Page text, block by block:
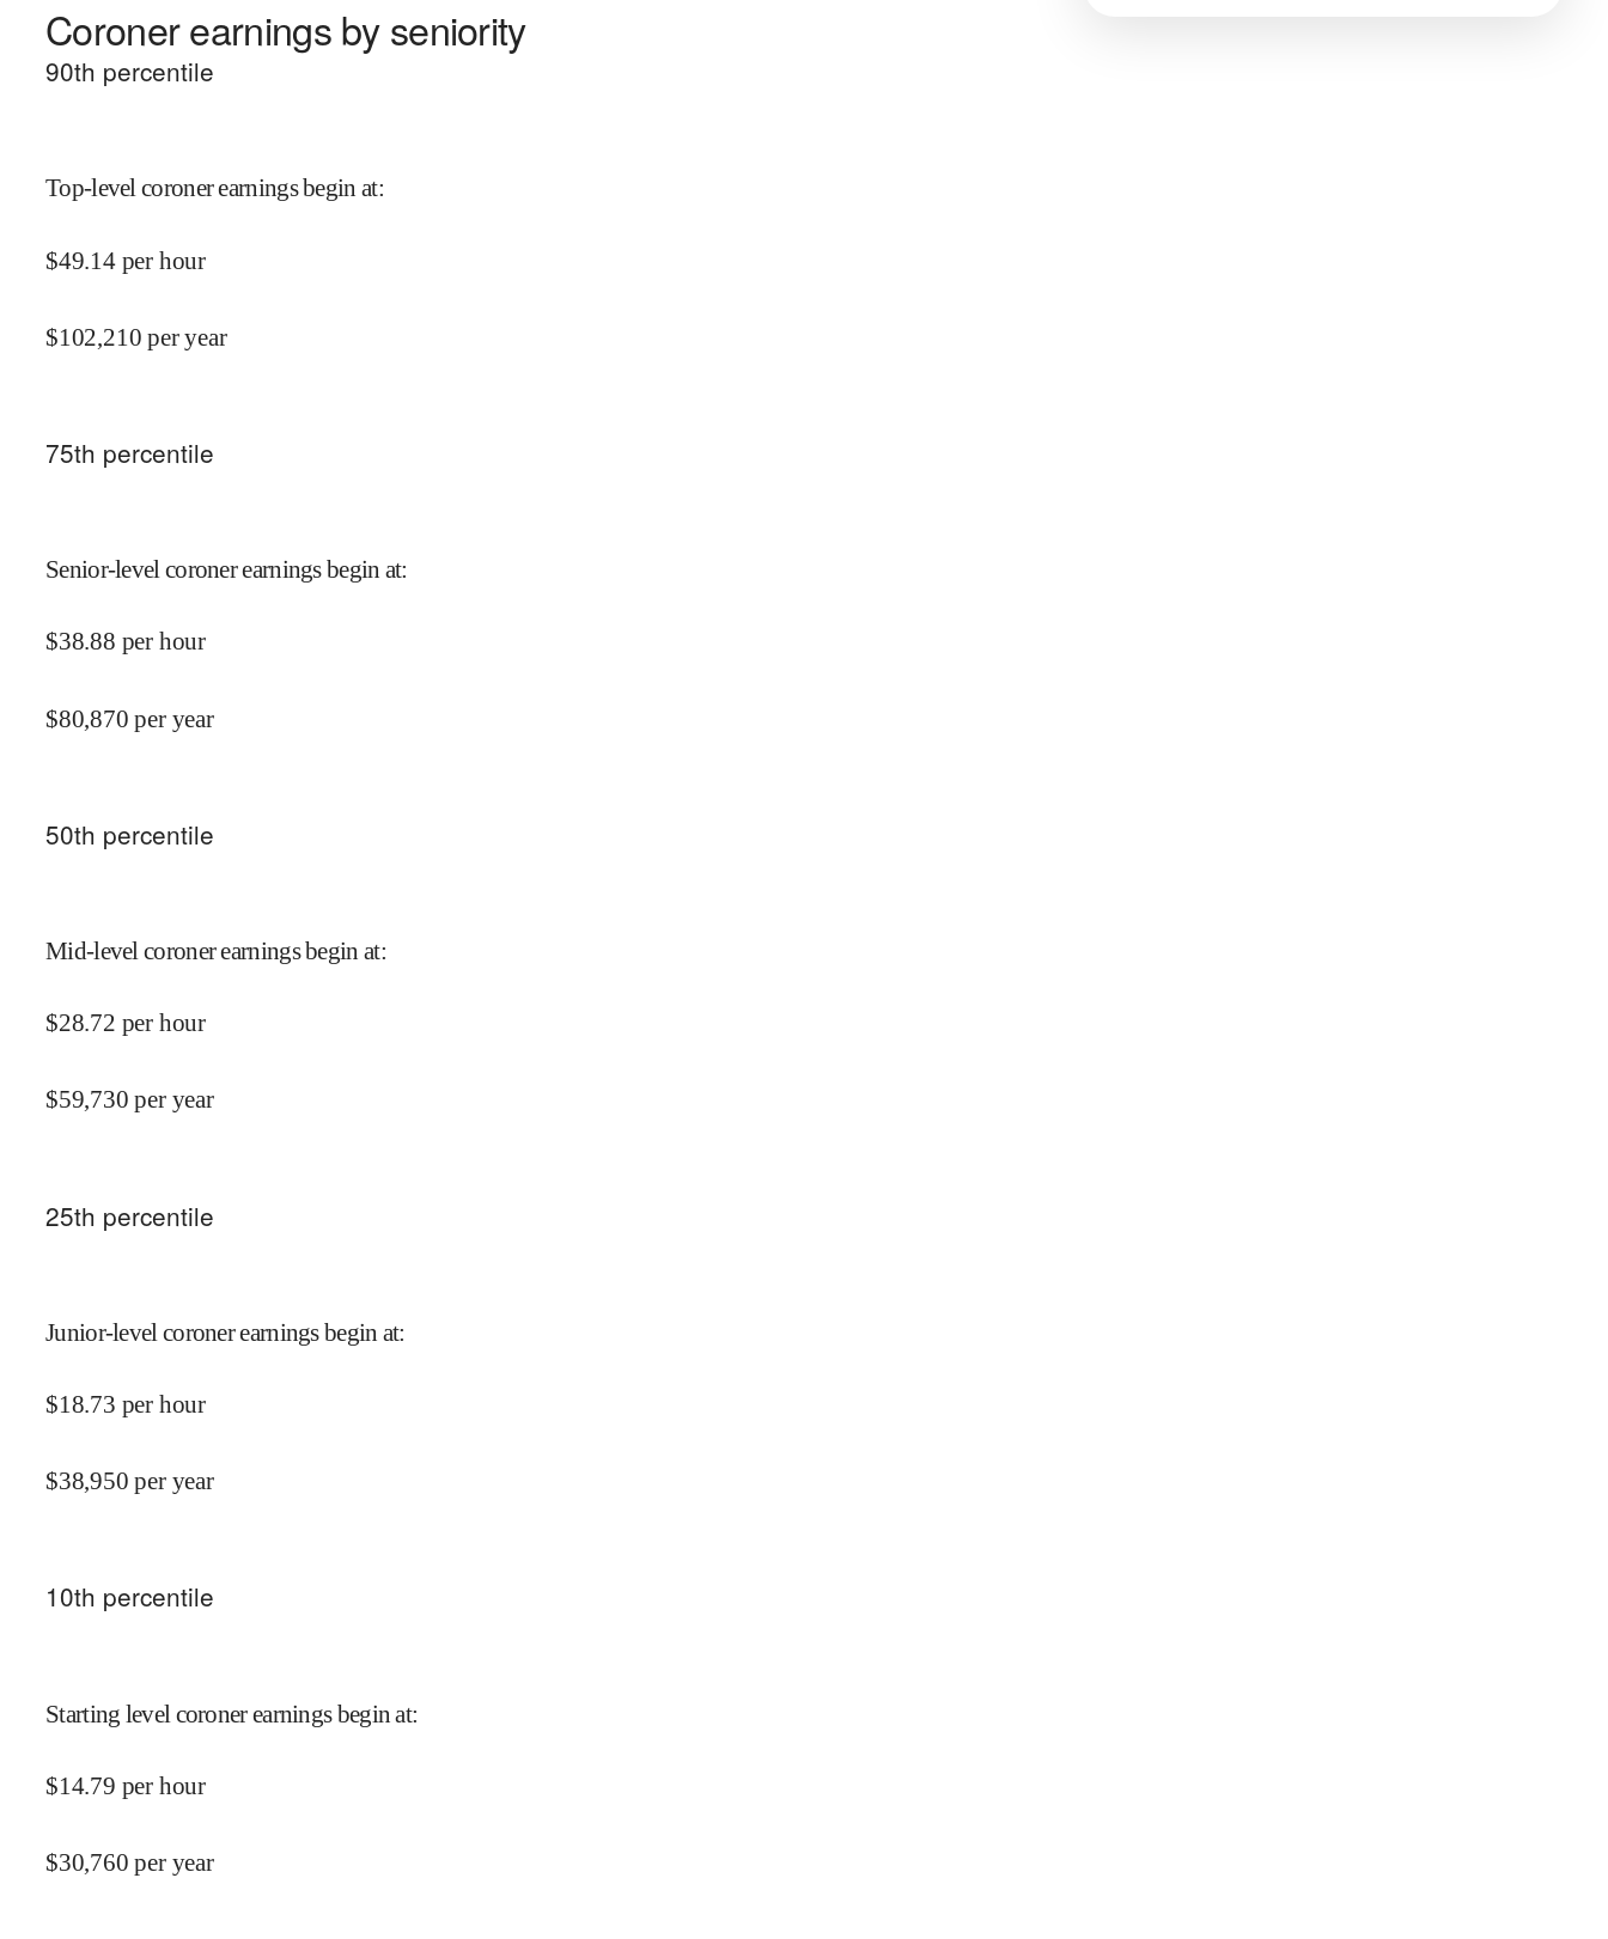
Coroner earnings by seniority
90th percentile
Top-level coroner earnings begin at:
$49.14 per hour
$102,210 per year
75th percentile
Senior-level coroner earnings begin at:
$38.88 per hour
$80,870 per year
50th percentile
Mid-level coroner earnings begin at:
$28.72 per hour
$59,730 per year
25th percentile
Junior-level coroner earnings begin at:
$18.73 per hour
$38,950 per year
10th percentile
Starting level coroner earnings begin at:
$14.79 per hour
$30,760 per year